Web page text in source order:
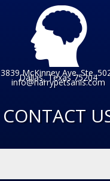
3839 McKinney Ave. Ste.
Dallas, Texas 75204
info@harrypetsanis.com
CONTACT